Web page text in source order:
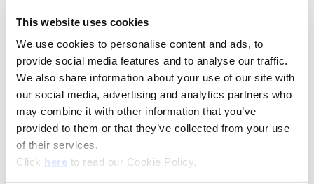
This website uses cookies
We use cookies to personalise content and ads, to
provide social media features and to analyse our traffic.
We also share information about your use of our site with
our social media, advertising and analytics partners who
may combine it with other information that you’ve
provided to them or that they’ve collected from your use
of their services.
Click here(Opens in a new window)
to read our Cookie Policy.
Technical Information
A15-SUP: Superion®